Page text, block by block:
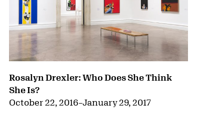
Rosalyn Drexler: Who Does She Think
She Is?
October 22, 2016–January 29, 2017